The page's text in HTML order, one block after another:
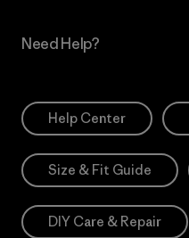
Need Help?
Help Center
Size & Fit Guide
DIY Care & Repair